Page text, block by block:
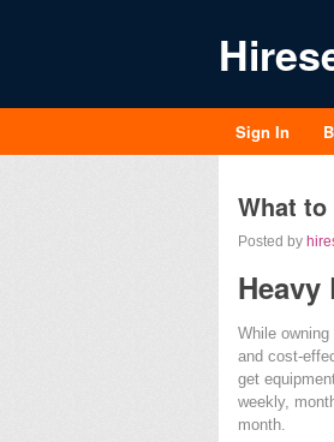
Sign In
What
Posted by
Heavy
While
and cost-
get
weekly,
month.